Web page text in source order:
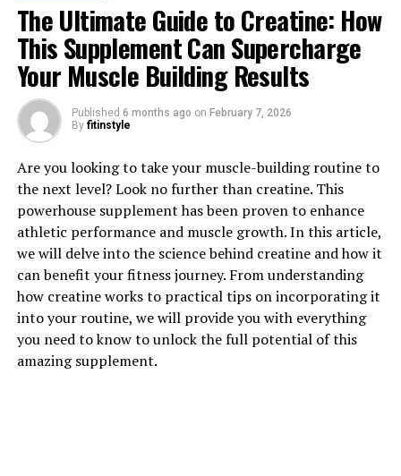
1. "Unlocking the Power of
Magtein: A Comprehensive
Guide to its Health Benefits"
Magtein, also known as magnesium L-threonate, is a
unique form of magnesium that has been gaining
popularity in the health and wellness community for its
numerous health benefits. This cutting-edge
supplement has been shown to improve cognitive
function, reduce stress and anxiety, and support overall
brain health.
The Ultimate Guide to Creatine: How
This Supplement Can Supercharge
Your Muscle Building Results
Published 6 months ago on February 7, 2026
By fitinstyle
Are you looking to take your muscle-building routine to
the next level? Look no further than creatine. This
powerhouse supplement has been proven to enhance
athletic performance and muscle growth. In this article,
we will delve into the science behind creatine and how it
can benefit your fitness journey. From understanding
how creatine works to practical tips on incorporating it
into your routine, we will provide you with everything
you need to know to unlock the full potential of this
amazing supplement.